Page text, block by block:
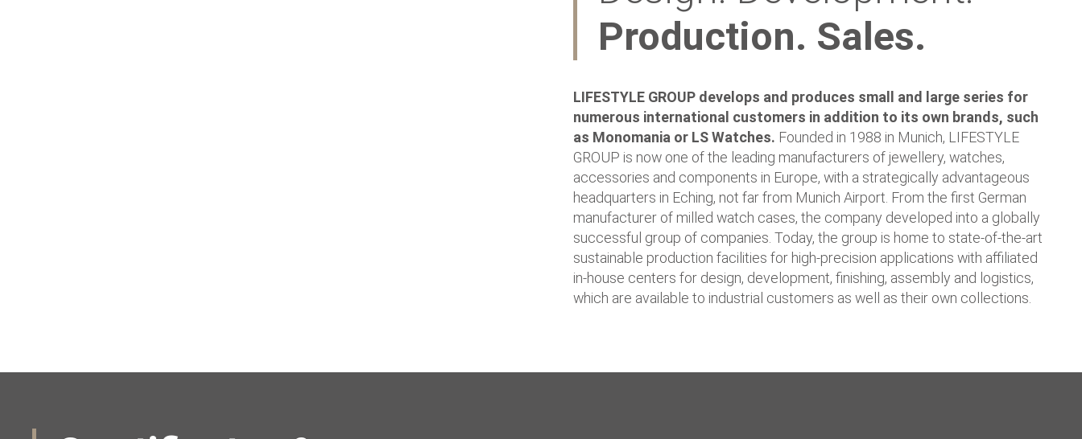
Production. Sales.
LIFESTYLE GROUP develops and produces small and large series for
numerous international customers in addition to its own brands, such
as Monomania or LS Watches. Founded in 1988 in Munich, LIFESTYLE
GROUP is now one of the leading manufacturers of jewellery, watches,
accessories and components in Europe, with a strategically advantageous
headquarters in Eching, not far from Munich Airport. From the first German
manufacturer of milled watch cases, the company developed into a globally
successful group of companies. Today, the group is home to state-of-the-art
sustainable production facilities for high-precision applications with affiliated
in-house centers for design, development, finishing, assembly and logistics,
which are available to industrial customers as well as their own collections.